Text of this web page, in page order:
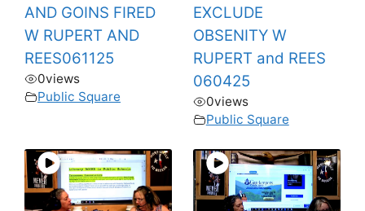
AND GOINS FIRED
W RUPERT AND
REES061125
0views
Public Square
EXCLUDE
OBSENITY W
RUPERT and REES
060425
0views
Public Square